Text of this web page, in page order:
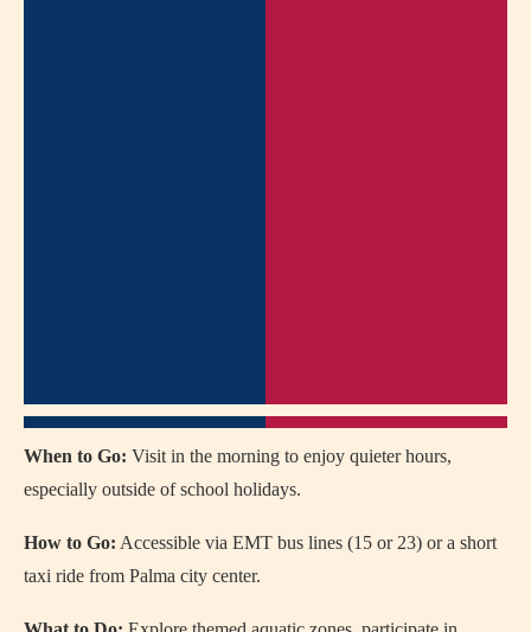
When to Go: Visit in the morning to enjoy quieter hours,
especially outside of school holidays.
How to Go: Accessible via EMT bus lines (15 or 23) or a short
taxi ride from Palma city center.